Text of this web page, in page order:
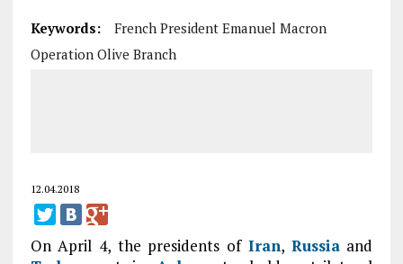
Keywords:
French President Emanuel Macron
Operation Olive Branch
12.04.2018
On April 4, the presidents of Iran, Russiaand